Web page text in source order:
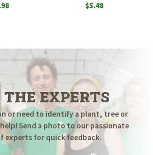
Price
$49.98
$5.48
EXPERTS
or need to identify a plant, tree or
Send a photo to our passionate
experts for quick feedback.